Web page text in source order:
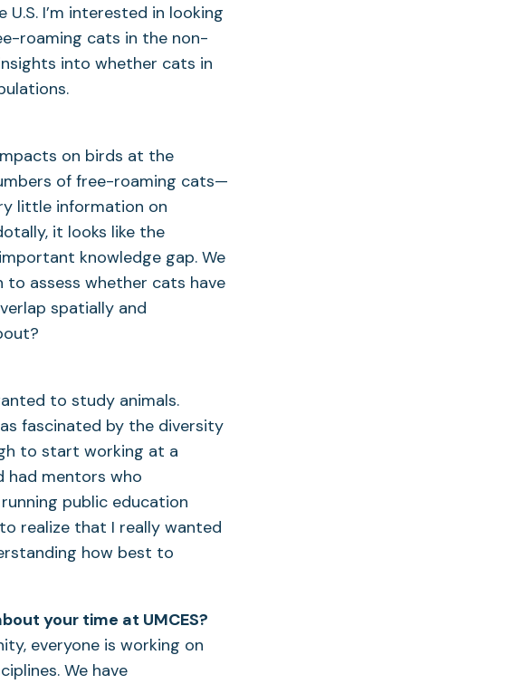
I’m interested in looking
roaming cats in the non-
into whether cats in
on birds at the
of free-roaming cats—
little information on
it looks like the
knowledge gap. We
assess whether cats have
spatially and
to study animals.
fascinated by the diversity
to start working at a
had mentors who
public education
realize that I really wanted
how best to
your time at UMCES?
everyone is working on
We have